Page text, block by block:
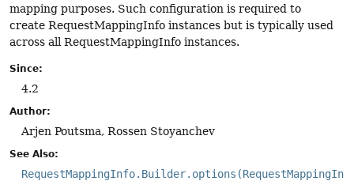
mapping purposes. Such configuration is required to
create RequestMappingInfo instances but is typically used
across all RequestMappingInfo instances.
Since:
4.2
Author:
Arjen Poutsma, Rossen Stoyanchev
See Also: